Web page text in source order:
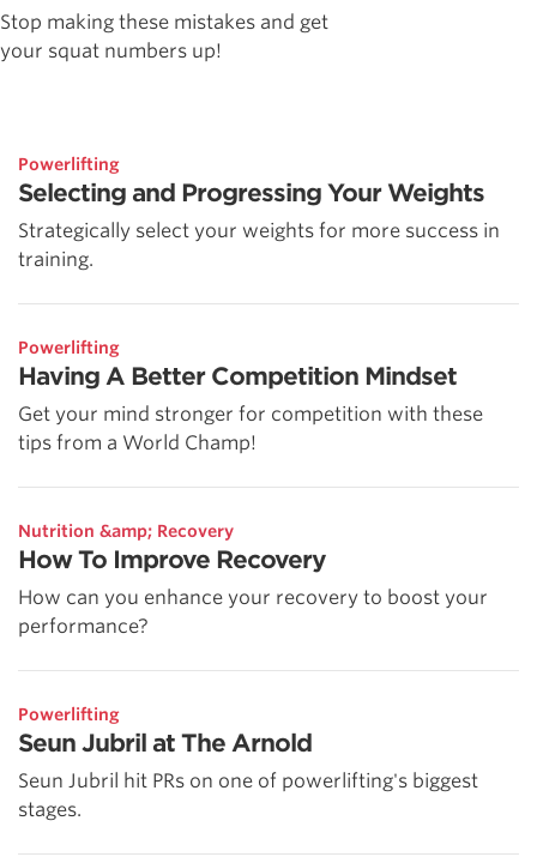
Stop making these mistakes and get
your squat numbers up!
Powerlifting
Selecting and Progressing Your Weights
Strategically select your weights for more success in
training.
Powerlifting
Having A Better Competition Mindset
Get your mind stronger for competition with these
tips from a World Champ!
Nutrition &amp; Recovery
How To Improve Recovery
How can you enhance your recovery to boost your
performance?
Powerlifting
Seun Jubril at The Arnold
Seun Jubril hit PRs on one of powerlifting's biggest
stages.